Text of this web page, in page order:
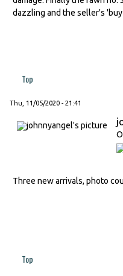
dazzling and the seller's
Top
Thu, 11/05/2020 - 21:41
Three new arrivals, photo
Top